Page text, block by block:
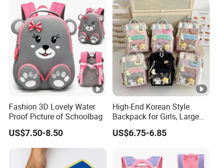
Student
Fashion 3D Lovely Water
Proof Picture of Schoolbag
US$7.50-8.50
High-End Korean Style
Backpack for Girls, Large
Capacity Student
Schoolbag, Summer Hand-
Bag
US$6.75-6.85